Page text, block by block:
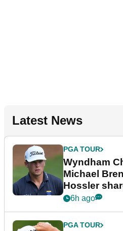
Latest News
PGA TOUR
Wyndham
Michael
Hossler
dramatic
6h ago
PGA TOUR